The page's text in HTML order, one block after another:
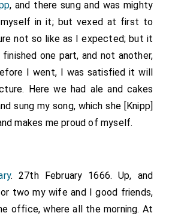
, and there sung and was mighty
myself in it; but vexed at first to
not so like as I expected; but it
finished one part, and not another,
I went, I was satisfied it will
Here we had ale and cakes
sung my song, which she [Knipp]
makes me proud of myself.
. 27th February 1666. Up, and
two my wife and I good friends,
office, where all the morning. At